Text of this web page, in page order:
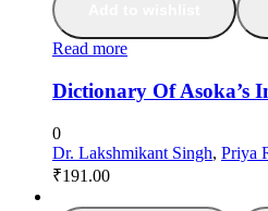
Read more
Dictionary Of Asoka’s
0
Dr. Lakshmikant Singh, Priya
₹191.00